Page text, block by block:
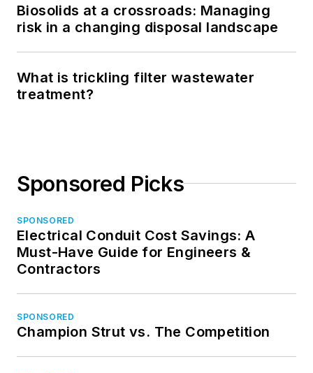
Biosolids at a crossroads: Managing
risk in a changing disposal landscape
What is trickling filter wastewater
treatment?
Sponsored Picks
SPONSORED
Electrical Conduit Cost Savings: A
Must-Have Guide for Engineers &
Contractors
SPONSORED
Champion Strut vs. The Competition